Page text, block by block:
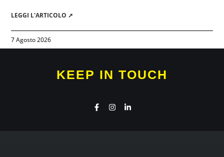
LEGGI L'ARTICOLO ➚
7 Agosto 2026
KEEP IN TOUCH